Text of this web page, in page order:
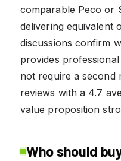
comparable Peco or
delivering equivalent
discussions confirm
provides
not require a second
reviews with a 4.7
value proposition
Who should